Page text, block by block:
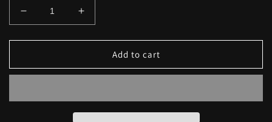
Decrease
quantity
for
Pendant
and
Increase
quantity
for
“MAMA&quot;
Pendant
and
Add to cart